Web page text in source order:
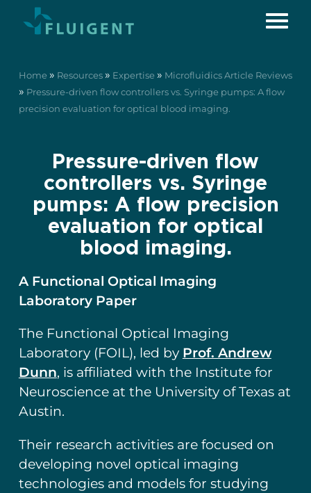
Home » Resources » Expertise » Microfluidics Article Reviews
» Pressure-driven flow controllers vs. Syringe pumps: A flow
precision evaluation for optical blood imaging.
Pressure-driven flow
controllers vs. Syringe
pumps: A flow precision
evaluation for optical
blood imaging.
A Functional Optical Imaging
Laboratory Paper
The Functional Optical Imaging
Laboratory (FOIL), led by Prof. Andrew
Dunn, is affiliated with the Institute for
Neuroscience at the University of Texas at
Austin.
Their research activities are focused on
developing novel optical imaging
technologies and models for studying